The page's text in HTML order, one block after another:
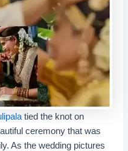
tied the knot on
ceremony that was
As thewedding pictures